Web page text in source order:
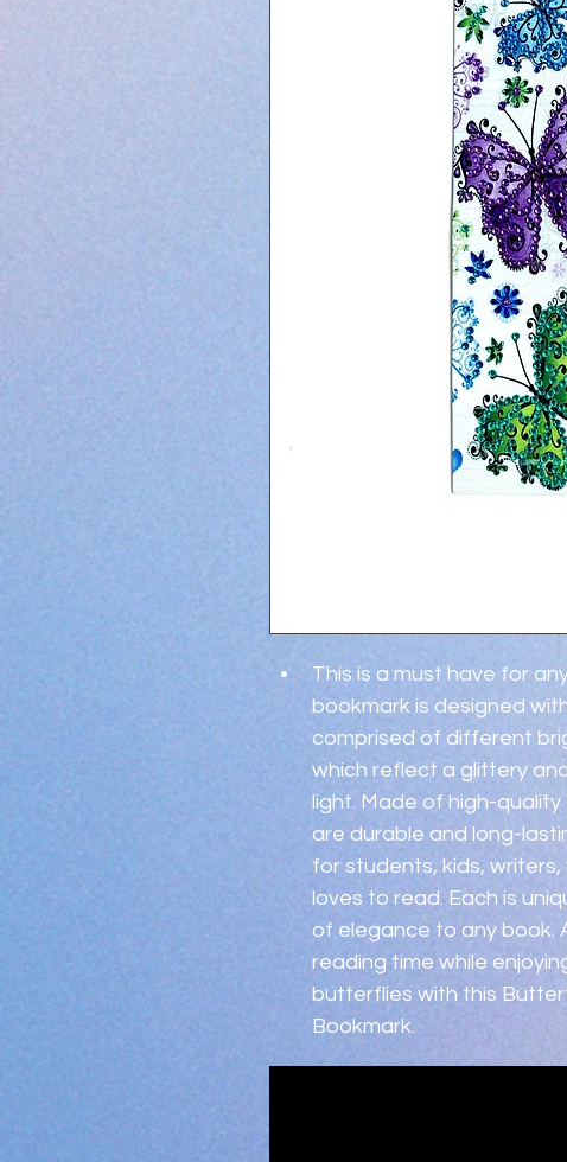
This is a must have for
bookmark is designed
comprised of different
which reflect a glittery
light. Made of high-
are durable and long-
for students, kids,
loves to read. Each is
of elegance to any book.
reading time while
butterflies with this
Bookmark.